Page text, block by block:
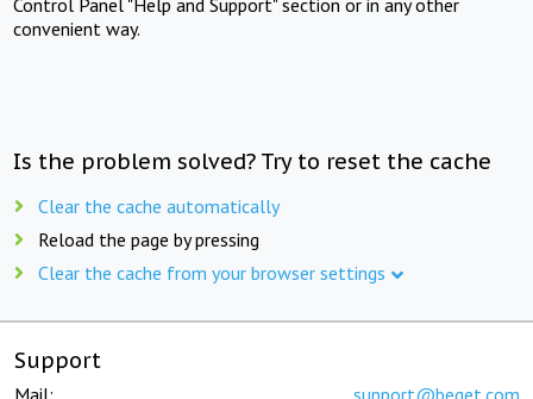
convenient way.
Is the problem solved? Try to reset the cache
Clear the cache automatically
Reload the page by pressing
Clear the cache from your browser settings
Support
Mail: support@beget.com